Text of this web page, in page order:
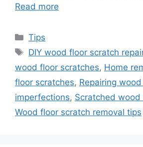
Read more
Categories
Tips
Tags
DIY wood floor scratch
wood floor scratches, Home
floor scratches, Repairing
imperfections, Scratched
Wood floor scratch removal tips